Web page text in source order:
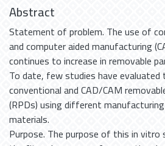
Abstract
Statement of problem. The use of
and computer aided manufacturing
continues to increase in removable
To date, few studies have
conventional and CAD/CAM
(RPDs) using different
materials.
Purpose. The purpose of this in